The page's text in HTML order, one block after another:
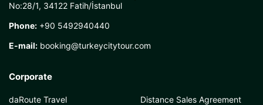
No:28/1, 34122 Fatih/İstanbul
Phone: +90 5492940440
E-mail: booking@turkeycitytour.com
Corporate
daRoute Travel
Distance Sales Agreement